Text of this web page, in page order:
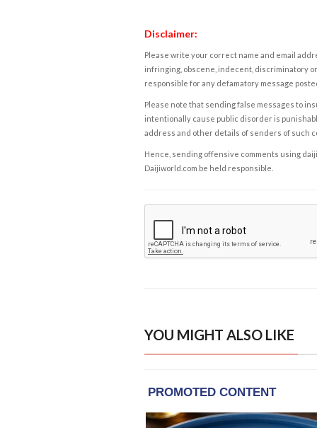
Disclaimer:
Please write your correct name and email
infringing, obscene, indecent, discriminatory
responsible for any defamatory message
Please note that sending false messages to
intentionally cause public disorder is
address and other details of senders of such
Hence, sending offensive comments using
Daijiworld.com be held responsible.
YOU MIGHT ALSO LIKE